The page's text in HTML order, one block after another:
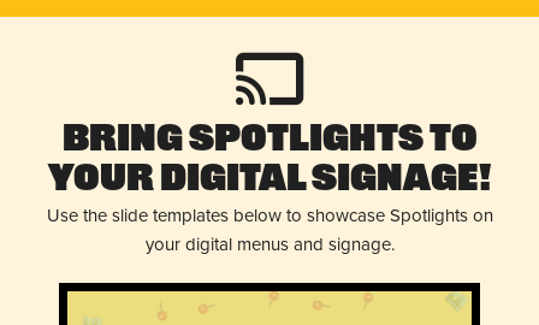
Bring Spotlights to
Your Digital Signage!
Use the slide templates below to showcase Spotlights on
your digital menus and signage.